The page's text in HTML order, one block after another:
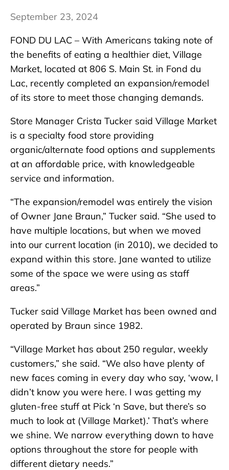
September 23, 2024
FOND DU LAC – With Americans taking note of
the benefits of eating a healthier diet, Village
Market, located at 806 S. Main St. in Fond du
Lac, recently completed an expansion/remodel
of its store to meet those changing demands.
Store Manager Crista Tucker said Village Market
is a specialty food store providing
organic/alternate food options and supplements
at an affordable price, with knowledgeable
service and information.
“The expansion/remodel was entirely the vision
of Owner Jane Braun,” Tucker said. “She used to
have multiple locations, but when we moved
into our current location (in 2010), we decided to
expand within this store. Jane wanted to utilize
some of the space we were using as staff
areas.”
Tucker said Village Market has been owned and
operated by Braun since 1982.
“Village Market has about 250 regular, weekly
customers,” she said. “We also have plenty of
new faces coming in every day who say, ‘wow, I
didn’t know you were here. I was getting my
gluten-free stuff at Pick ‘n Save, but there’s so
much to look at (Village Market).’ That’s where
we shine. We narrow everything down to have
options throughout the store for people with
different dietary needs.”